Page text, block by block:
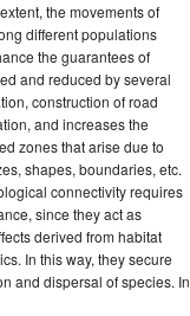
the movements of
different populations
the guarantees of
and reduced by several
construction of road
and increases the
zones that arise due to
shapes, boundaries, etc.
connectivity requires
since they act as
derived from habitat
In this way, they secure
and dispersal of species. In